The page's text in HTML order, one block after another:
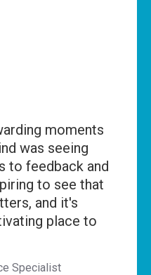
moments
was seeing
to feedback and
to see that
and it's
place to
Specialist